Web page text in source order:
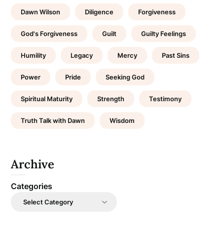
Dawn Wilson Diligence Forgiveness
God's Forgiveness Guilt Guilty Feelings
Humility Legacy Mercy Past Sins
Power Pride Seeking God
Spiritual Maturity Strength Testimony
Truth Talk with Dawn Wisdom
Archive
Categories